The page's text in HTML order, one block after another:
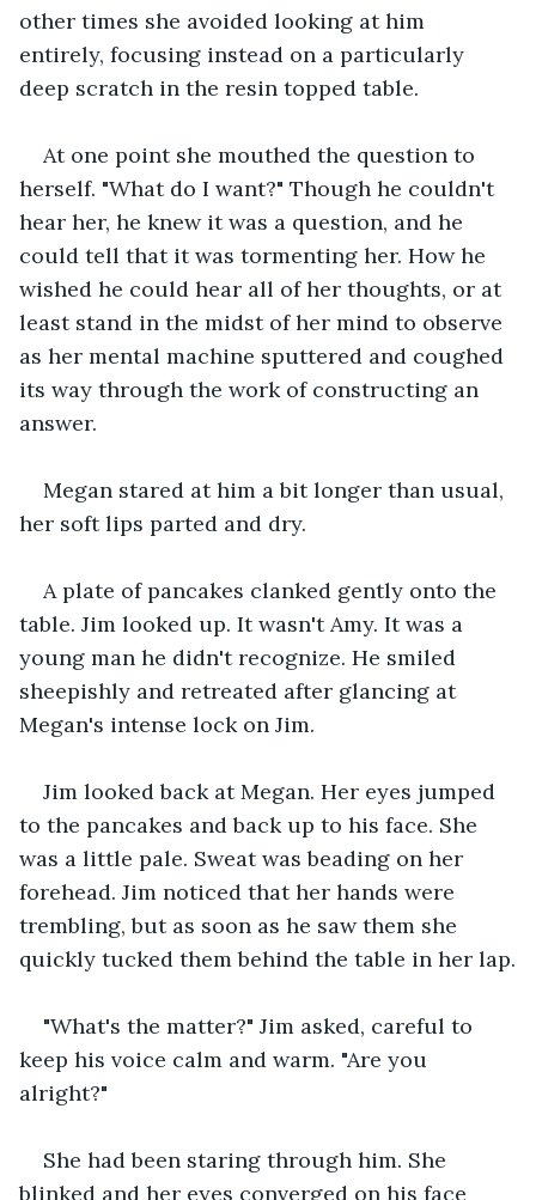
other times she avoided looking at him
entirely, focusing instead on a particularly
deep scratch in the resin topped table.
At one point she mouthed the question to
herself. "What do I want?" Though he couldn't
hear her, he knew it was a question, and he
could tell that it was tormenting her. How he
wished he could hear all of her thoughts, or at
least stand in the midst of her mind to observe
as her mental machine sputtered and coughed
its way through the work of constructing an
answer.
Megan stared at him a bit longer than usual,
her soft lips parted and dry.
A plate of pancakes clanked gently onto the
table. Jim looked up. It wasn't Amy. It was a
young man he didn't recognize. He smiled
sheepishly and retreated after glancing at
Megan's intense lock on Jim.
Jim looked back at Megan. Her eyes jumped
to the pancakes and back up to his face. She
was a little pale. Sweat was beading on her
forehead. Jim noticed that her hands were
trembling, but as soon as he saw them she
quickly tucked them behind the table in her lap.
"What's the matter?" Jim asked, careful to
keep his voice calm and warm. "Are you
alright?"
She had been staring through him. She
blinked and her eyes converged on his face